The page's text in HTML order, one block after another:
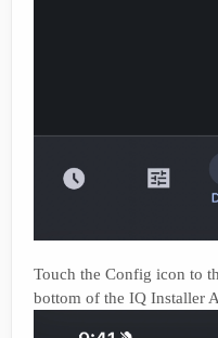
Touch the Config icon to
bottom of the IQ Installer